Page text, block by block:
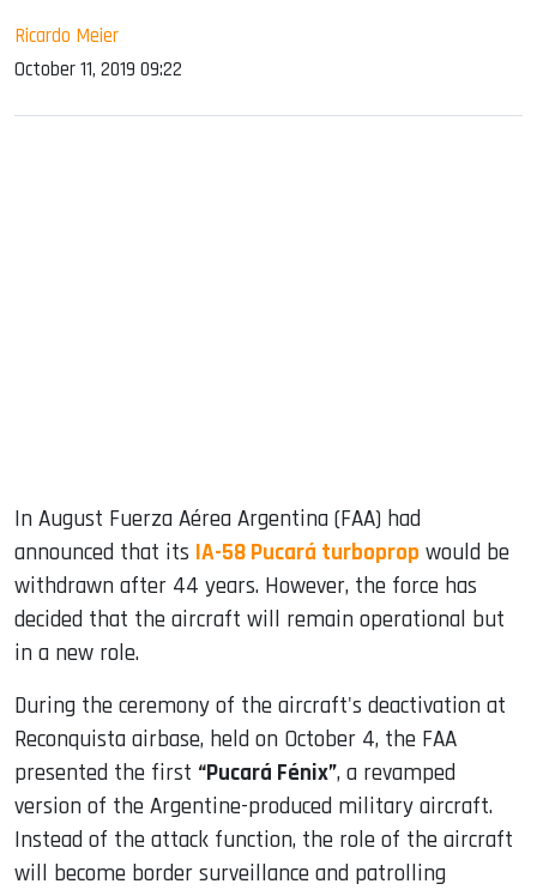
Ricardo Meier
October 11, 2019 09:22
In August Fuerza Aérea Argentina (FAA) had
announced that its IA-58 Pucará turboprop would be
withdrawn after 44 years. However, the force has
decided that the aircraft will remain operational but
in a new role.
During the ceremony of the aircraft's deactivation at
Reconquista airbase, held on October 4, the FAA
presented the first “Pucará Fénix”, a revamped
version of the Argentine-produced military aircraft.
Instead of the attack function, the role of the aircraft
will become border surveillance and patrolling